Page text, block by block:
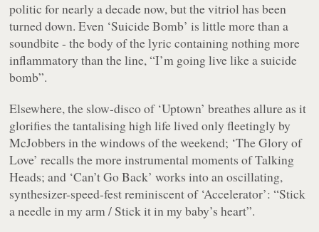
politic for nearly a decade now, but the vitriol has been
turned down. Even ‘Suicide Bomb’ is little more than a
soundbite - the body of the lyric containing nothing more
inflammatory than the line,“I’m going live like a suicide
bomb”.
Elsewhere, the slow-disco of ‘Uptown’ breathes allure as it
glorifies the tantalising high life lived only fleetingly by
McJobbers in the windows of the weekend; ‘The Glory of
Love’ recalls the more instrumental moments of Talking
Heads; and ‘Can’t Go Back’ works into an oscillating,
synthesizer-speed-fest reminiscent of ‘Accelerator’: “Stick
a needle in my arm / Stick it in my baby’s heart”.